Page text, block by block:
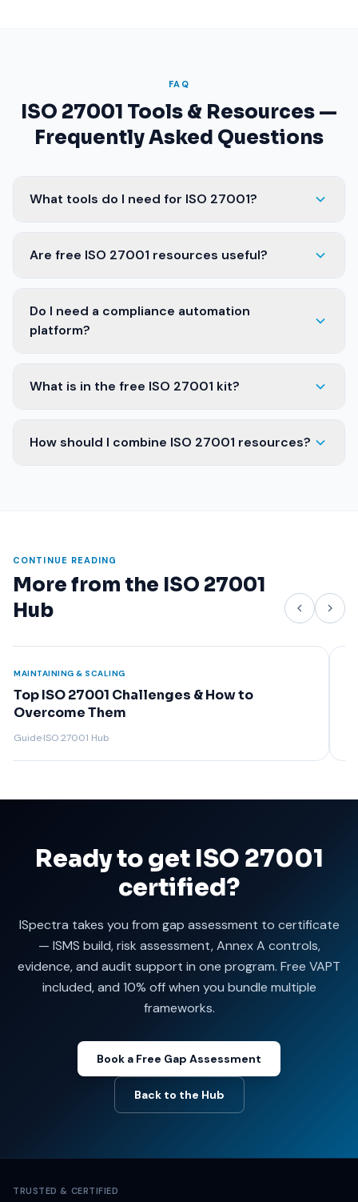
FAQ
ISO 27001 Tools & Resources —
Frequently Asked Questions
What tools do I need for ISO 27001?
Are free ISO 27001 resources useful?
Do I need a compliance automation
platform?
What is in the free ISO 27001 kit?
How should I combine ISO 27001 resources?
CONTINUE READING
More from the ISO 27001
Hub
Is ISO 27001? A Complete Beginner's
·ISO 27001 Hub
Ready to get ISO 27001
certified?
ISpectra takes you from gap assessment to certificate
— ISMS build, risk assessment, Annex A controls,
evidence, and audit support in one program. Free VAPT
included, and 10% off when you bundle multiple
frameworks.
Book a Free Gap Assessment
Back to the Hub
TRUSTED & CERTIFIED